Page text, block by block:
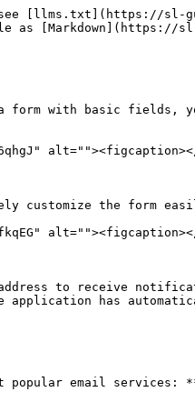
[llms.txt](https://sl-
as [Markdown](https://
a form with basic
customize the form
to receive
has
email services: